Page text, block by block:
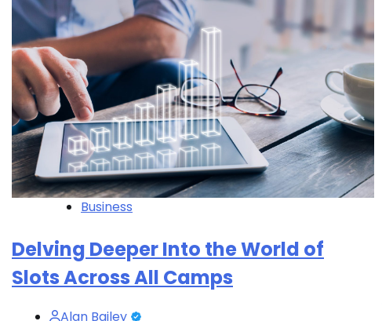
Business
Delving Deeper Into the World of
Slots Across All Camps
Alan Bailey